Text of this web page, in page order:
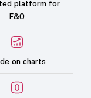
platform for
F&O
on charts